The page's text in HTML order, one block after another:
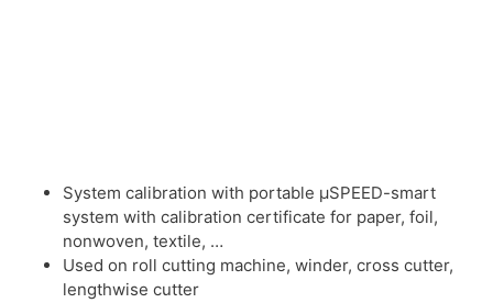
System calibration with portable μSPEED-smart
system with calibration certificate for paper, foil,
nonwoven, textile, …
Used on roll cutting machine, winder, cross cutter,
lengthwise cutter